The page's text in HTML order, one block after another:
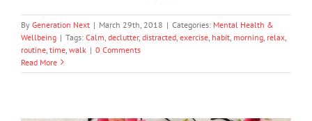
By Generation Next | March 29th, 2018 | Categories: Mental Health &
Wellbeing | Tags: Calm declutter, distracted exercise habit morning relax
routine time walk | 0 Comments
Read More